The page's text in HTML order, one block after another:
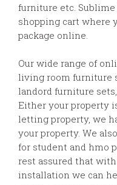
furniture etc.
shopping cart where
package online.
Our wide range of
living room furniture
landord furniture
Either your property
letting property, we
your property. We
for student and hmo
rest assured that
installation we can